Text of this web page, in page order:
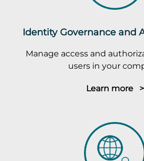
Identity Governance and
Manage access and
users in your
Learn more >